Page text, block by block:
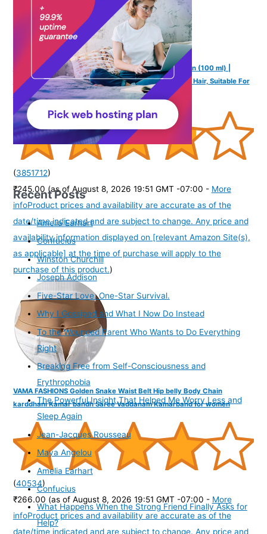
Mannlich Intimate/Private Hair Removal Cream for Men (100 ml) |
Painless, Faster, Soothing for Unwanted Coarse Pubic Hair, Suitable For
All Skin Types (Pack of 1)
(3851712)
₹245.00 (as of August 8, 2026 19:51 GMT -07:00 - More
infoProduct prices and availability are accurate as of the
date/time indicated and are subject to change. Any price and
availability information displayed on [relevant Amazon Site(s),
as applicable] at the time of purchase will apply to the
purchase of this product.)
VAMA FASHIONS Golden Snake Waist Belt Hip belly Body Chain
karddhani Kamar bandh Saree Vaddanam Kamarband for women
(40534)
₹266.00 (as of August 8, 2026 19:51 GMT -07:00 - More
infoProduct prices and availability are accurate as of the
date/time indicated and are subject to change. Any price and
Recent Posts
Amelia Earhart
Confucius
Winston Churchill
Joseph Addison
Five-Star Love. One-Star Survival.
Why I Gossiped and What I Now Do Instead
To the Wounded Parent Who Wants to Do Everything
Right
Breaking Free from Self-Consciousness and
Erythrophobia
The Powerful Insight That Helped Me Worry Less and
Sleep Again
Jean-Jacques Rousseau
Maya Angelou
Amelia Earhart
Confucius
What Happens When the Strong Friend Finally Asks for
Help?